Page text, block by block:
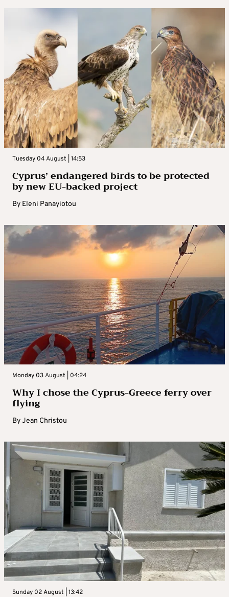
Tuesday 04 August | 14:53
Cyprus’ endangered birds to be protected
by new EU-backed project
By Eleni Panayiotou
Monday 03 August | 04:24
Why I chose the Cyprus-Greece ferry over
flying
ByJean Christou
Sunday 02 August | 13:42